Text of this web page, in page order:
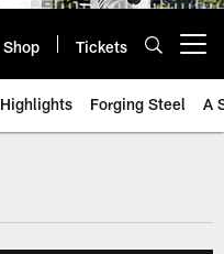
Shop Tickets
Highlights Forging Steel A